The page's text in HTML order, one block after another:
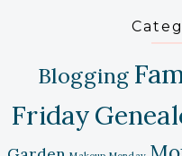
Blogging
Friday